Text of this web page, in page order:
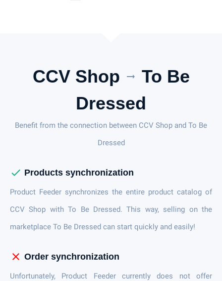
CCV Shop arrow_right_alt To Be
Dressed
Benefit from the connection between CCV Shop and To Be
Dressed
check Products synchronization
Product Feeder synchronizes the entire product catalog of
CCV Shop with To Be Dressed. This way, selling on the
marketplace To Be Dressed can start quickly and easily!
close Order synchronization
Unfortunately, Product Feeder currently does not offer